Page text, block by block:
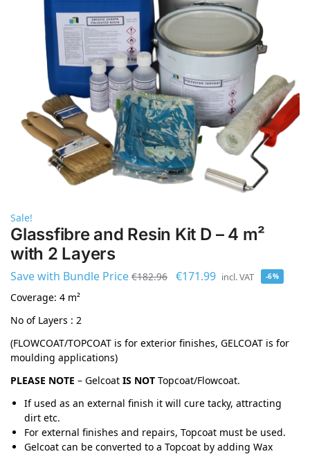
Sale!
Glassfibre and Resin Kit D – 4 m²
with 2 Layers
Save with Bundle Price €182.96 €171.99 incl. VAT -6%
Coverage: 4 m²
No of Layers : 2
(FLOWCOAT/TOPCOAT is for exterior finishes, GELCOAT is for
moulding applications)
PLEASE NOTE – Gelcoat IS NOT Topcoat/Flowcoat.
If used as an external finish it will cure tacky, attracting
dirt etc.
For external finishes and repairs, Topcoat must be used.
Gelcoat can be converted to a Topcoat by adding Wax